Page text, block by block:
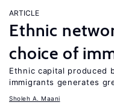
ARTICLE
Ethnic
choice of
Ethnic capital produced
immigrants generates
Sholeh A. Maani